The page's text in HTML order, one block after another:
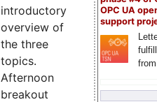
OPC UA
support
introductory
overview of
the three
topics.
Afternoon
breakout